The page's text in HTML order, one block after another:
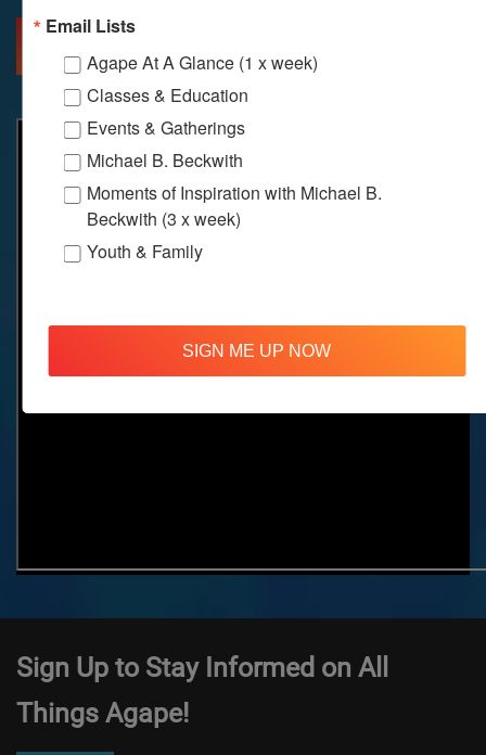
Sign Up to Stay Informed on All
Things Agape!
Email Lists
Agape At A Glance (1 x week)
Classes & Education
Events & Gatherings
Michael B. Beckwith
Moments of Inspiration with Michael B.
Beckwith (3 x week)
Youth & Family
SIGN ME UP NOW